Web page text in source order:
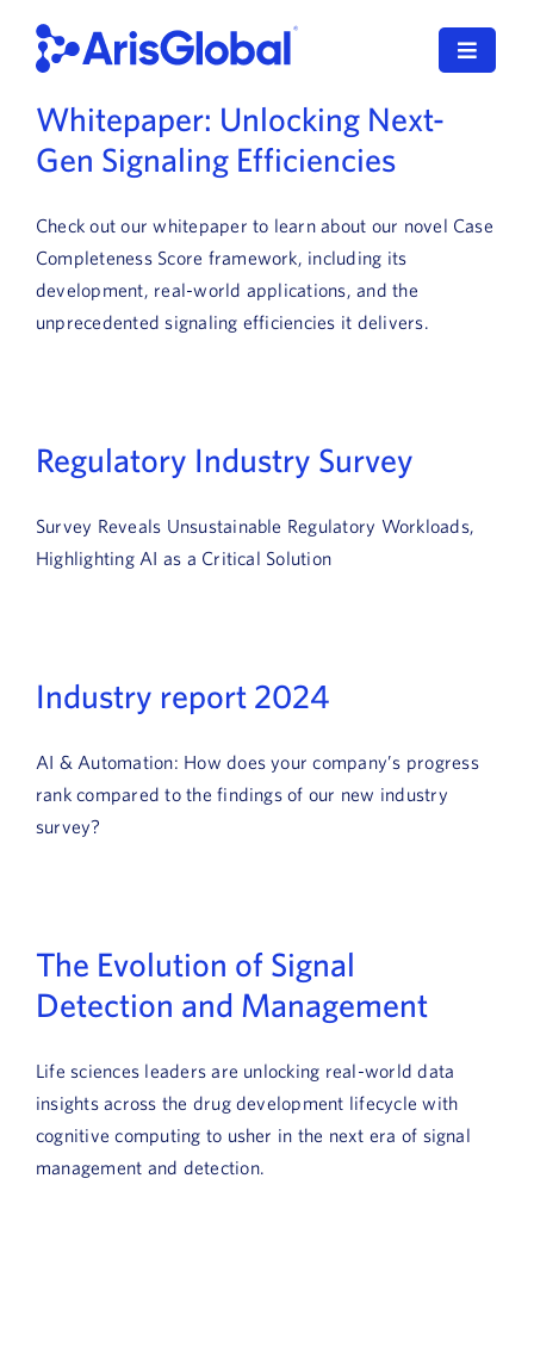
content
Toggle
English
NavaX
News
About Us
Whitepaper: Unlocking Next-
Gen Signaling Efficiencies
Check out our whitepaper to learn about our novel Case
Completeness Score framework, including its
development, real-world applications, and the
unprecedented signaling efficiencies it delivers.
Regulatory Industry Survey
Survey Reveals Unsustainable Regulatory Workloads,
Highlighting AI as a Critical Solution
Industry report 2024
AI & Automation: How does your company’s progress
rank compared to the findings of our new industry
survey?
The Evolution of Signal
Detection and Management
Life sciences leaders are unlocking real-world data
insights across the drug development lifecycle with
cognitive computing to usher in the next era of signal
management and detection.